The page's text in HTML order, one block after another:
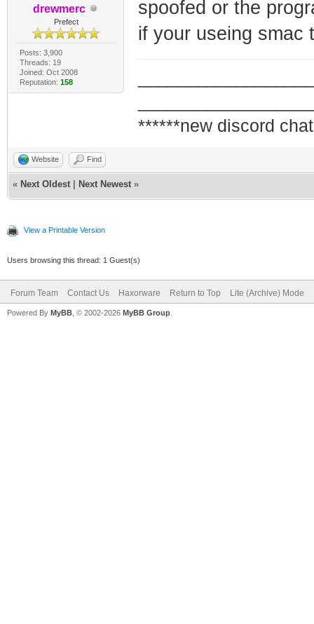
drewmerc
Prefect
Posts: 3,900
Threads: 19
Joined: Oct 2008
Reputation: 158
spoofed or the
if your useing smac
******new discord
Website Find
« Next Oldest Next Newest »
View a Printable Version
Users browsing this thread: 1 Guest(s)
Forum Team Contact Us Haxorware Return to Top Lite (Archive) Mode
Powered By MyBB , © 2002-2026 MyBB Group